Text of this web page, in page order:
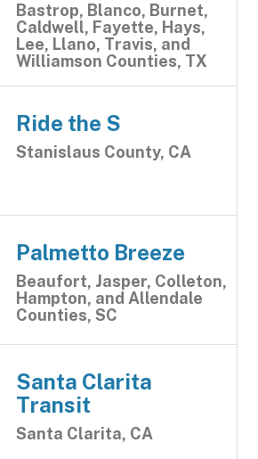
Bastrop, Blanco, Burnet,
Caldwell, Fayette, Hays,
Lee, Llano, Travis, and
Williamson Counties, TX
Ride the S
Stanislaus County, CA
Palmetto Breeze
Beaufort, Jasper, Colleton,
Hampton, and Allendale
Counties, SC
Santa Clarita
Transit
Santa Clarita, CA